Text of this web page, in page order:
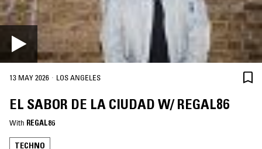
13 MAY 2026 · LOS ANGELES
EL SABOR DE LA CIUDAD W/ REGAL86
With REGAL86
TECHNO